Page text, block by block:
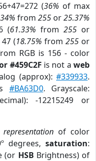
(36% of max
from 255 or25.37%
(61.33% from 255 or
(18.75% from255 or
RGB is 156 - color
#459C2F is not aweb
(approx):#339933.
#BA63D0. Grayscale:
-12215249 or
representation of color
degrees, saturation:
(or HSB Brightness) of